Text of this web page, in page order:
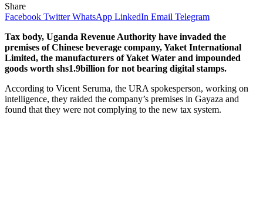
Share
Facebook Twitter WhatsApp LinkedIn Email Telegram
Tax body, Uganda Revenue Authority have invaded the
premises of Chinese beverage company, Yaket International
Limited, the manufacturers of Yaket Water and impounded
goods worth shs1.9billion for not bearing digital stamps.
According to Vicent Seruma, the URA spokesperson, working on
intelligence, they raided the company’s premises in Gayaza and
found that they were not complying to the new tax system.